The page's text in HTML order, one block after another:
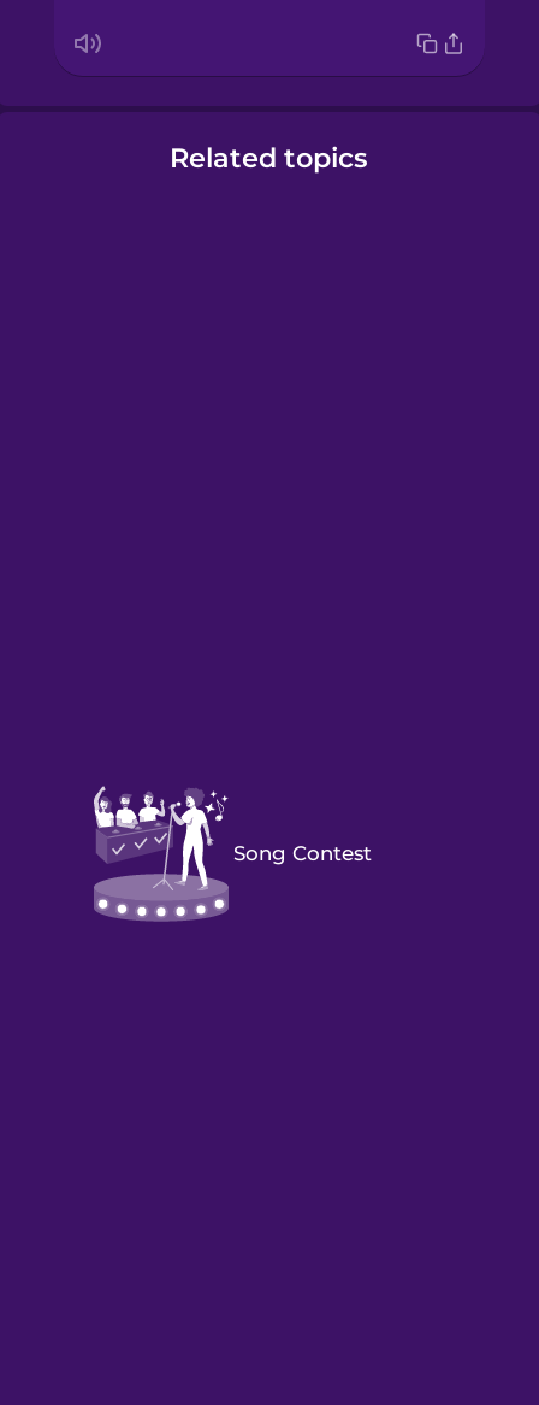
Related topics
Song Contest